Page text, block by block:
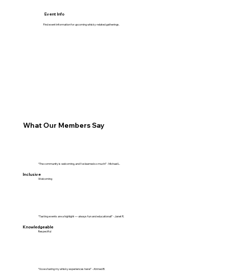
Event Info
Find event information for upcoming whisky-related gatherings.
What Our Members Say
“The community is welcoming, and I've learned so much!” - Michael L.
Inclusive
Welcoming
“Tasting events are a highlight — always fun and educational!” - Janet R.
Knowledgeable
Respectful
“I love sharing my whisky experiences here!” - Ahmed B.